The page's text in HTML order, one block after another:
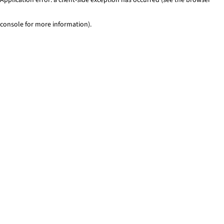
console for more information).